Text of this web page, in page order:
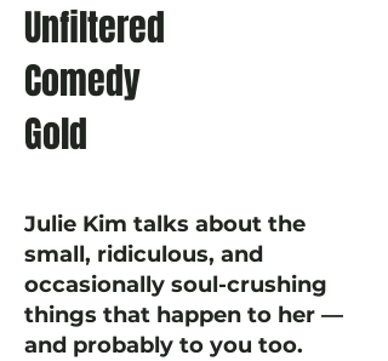
Unfiltered
Comedy
Gold
Julie Kim talks about the
small, ridiculous, and
occasionally soul-crushing
things that happen to her —
and probably to you too.